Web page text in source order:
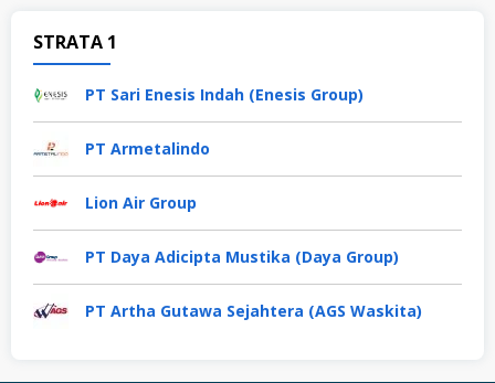
STRATA 1
PT Sari Enesis Indah (Enesis Group)
PT Armetalindo
Lion Air Group
PT Daya Adicipta Mustika (Daya Group)
PT Artha Gutawa Sejahtera (AGS Waskita)